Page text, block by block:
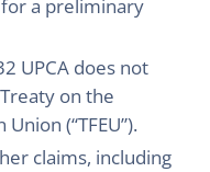
a preliminary
UPCA does not
on the
(“TFEU”).
claims, including